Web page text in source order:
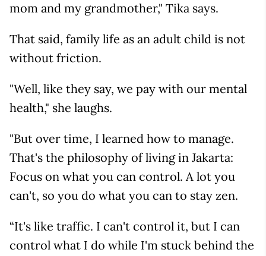
mom and my grandmother," Tika says.
That said, family life as an adult child is not
without friction.
"Well, like they say, we pay with our mental
health," she laughs.
"But over time, I learned how to manage.
That's the philosophy of living in Jakarta:
Focus on what you can control. A lot you
can't, so you do what you can to stay zen.
“It's like traffic. I can't control it, but I can
control what I do while I'm stuck behind the